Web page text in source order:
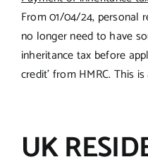
From 01/04/24, personal
no longer need to have
inheritance tax before
credit’ from HMRC. This
UK